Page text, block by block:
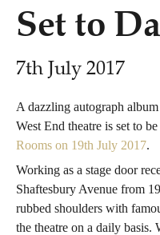
Set to
7th July 2017
A dazzling autograph
West End theatre is set to
Rooms on 19th July 2017.
Working as a stage door
Shaftesbury Avenue from
rubbed shoulders with
the theatre on a daily basis.